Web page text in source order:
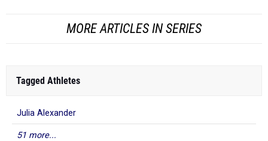
MORE ARTICLES IN SERIES
Tagged Athletes
Julia Alexander
51 more...